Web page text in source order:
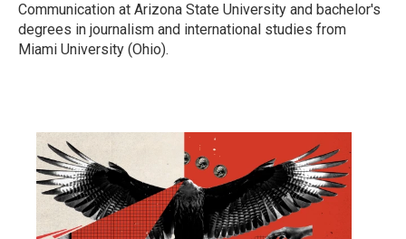
Communication at Arizona State University and bachelor's
degrees in journalism and international studies from
Miami University (Ohio).